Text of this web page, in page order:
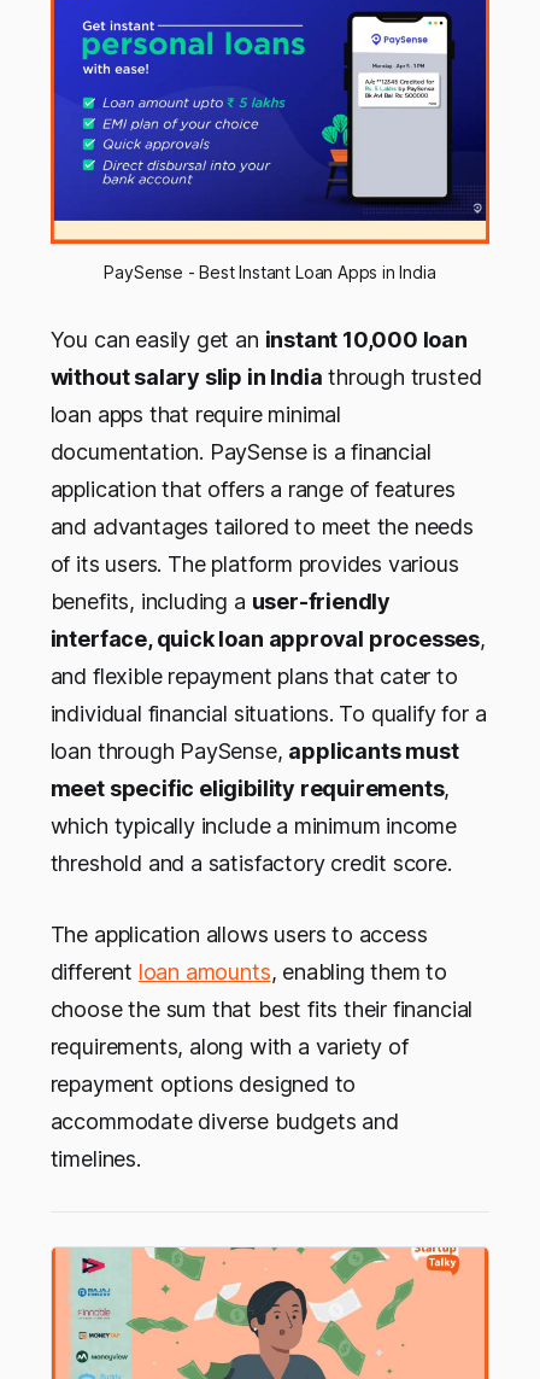
PaySense - Best Instant Loan Apps in India
You can easily get an instant 10,000 loan
without salary slip in India through trusted
loan apps that require minimal
documentation. PaySense is a financial
application that offers a range of features
and advantages tailored to meet the needs
of its users. The platform provides various
benefits, including a user-friendly
interface, quick loan approval processes,
and flexible repayment plans that cater to
individual financial situations. To qualify for a
loan through PaySense, applicants must
meet specific eligibility requirements,
which typically include a minimum income
threshold and a satisfactory credit score.
The application allows users to access
different loan amounts, enabling them to
choose the sum that best fits their financial
requirements, along with a variety of
repayment options designed to
accommodate diverse budgets and
timelines.